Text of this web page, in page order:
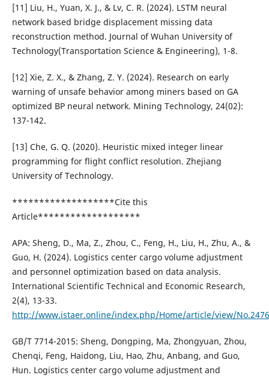
[11] Liu, H., Yuan, X. J., & Lv, C. R. (2024). LSTM neural
network based bridge displacement missing data
reconstruction method. Journal of Wuhan University of
Technology(Transportation Science & Engineering), 1-8.
[12] Xie, Z. X., & Zhang, Z. Y. (2024). Research on early
warning of unsafe behavior among miners based on GA
optimized BP neural network. Mining Technology, 24(02):
137-142.
[13] Che, G. Q. (2020). Heuristic mixed integer linear
programming for flight conflict resolution. Zhejiang
University of Technology.
*******************Cite this
Article*******************
APA: Sheng, D., Ma, Z., Zhou, C., Feng, H., Liu, H., Zhu, A., &
Guo, H. (2024). Logistics center cargo volume adjustment
and personnel optimization based on data analysis.
International Scientific Technical and Economic Research,
2(4), 13-33.
http://www.istaer.online/index.php/Home/article/view/No.2476
GB/T 7714-2015: Sheng, Dongping, Ma, Zhongyuan, Zhou,
Chenqi, Feng, Haidong, Liu, Hao, Zhu, Anbang, and Guo,
Hun. Logistics center cargo volume adjustment and